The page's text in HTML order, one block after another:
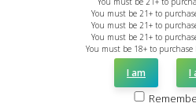
Hermitage, PA 16148
email: support@pabotanicals.com
You must be 21+ to
You must be 21+ to
You must be 21+ to
You must be 18+ to
I am I